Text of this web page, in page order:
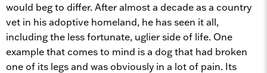
would beg to differ. After almost a decade as a country
vet in his adoptive homeland, he has seen it all,
including the less fortunate, uglier side of life. One
example that comes to mind is a dog that had broken
one of its legs and was obviously in a lot of pain. Its